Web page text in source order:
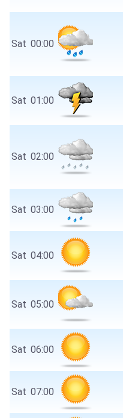
Sat 00:00
Sat 01:00
Sat 02:00
Sat 03:00
Sat 04:00
Sat 05:00
Sat 06:00
Sat 07:00